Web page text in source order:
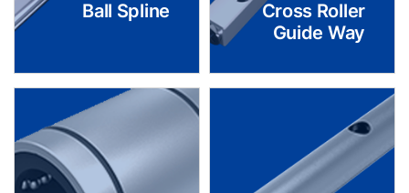
Ball Spline
Cross Roller
Guide Way